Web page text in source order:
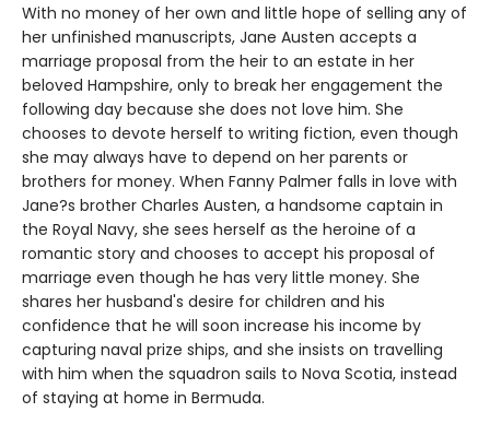
With no money of her own and little hope of selling any of
her unfinished manuscripts, Jane Austen accepts a
marriage proposal from the heir to an estate in her
beloved Hampshire, only to break her engagement the
following day because she does not love him. She
chooses to devote herself to writing fiction, even though
she may always have to depend on her parents or
brothers for money. When Fanny Palmer falls in love with
Jane?s brother Charles Austen, a handsome captain in
the Royal Navy, she sees herself as the heroine of a
romantic story and chooses to accept his proposal of
marriage even though he has very little money. She
shares her husband's desire for children and his
confidence that he will soon increase his income by
capturing naval prize ships, and she insists on travelling
with him when the squadron sails to Nova Scotia, instead
of staying at home in Bermuda.